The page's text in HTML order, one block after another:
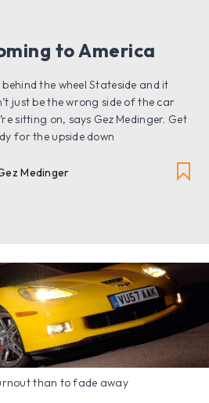
to America
behind the wheel Stateside and it
just be the wrong side of the car
sitting on, says Gez Medinger. Get
for the upside down
Medinger
than to fade away